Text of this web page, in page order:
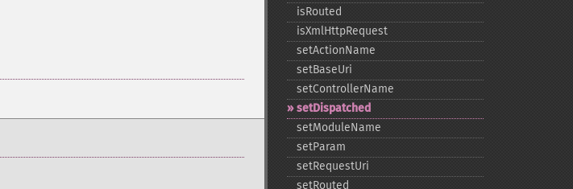
isRouted
isXmlHttpRequest
setActionName
setBaseUri
setControllerName
setDispatched
setModuleName
setParam
setRequestUri
setRouted